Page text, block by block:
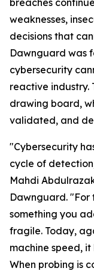
weaknesses,
decisions that
Dawnguard was
cybersecurity
reactive industry.
drawing board,
validated, and
"Cybersecurity
cycle of
Mahdi
Dawnguard. "For
something you
fragile. Today,
machine speed,
When probing is